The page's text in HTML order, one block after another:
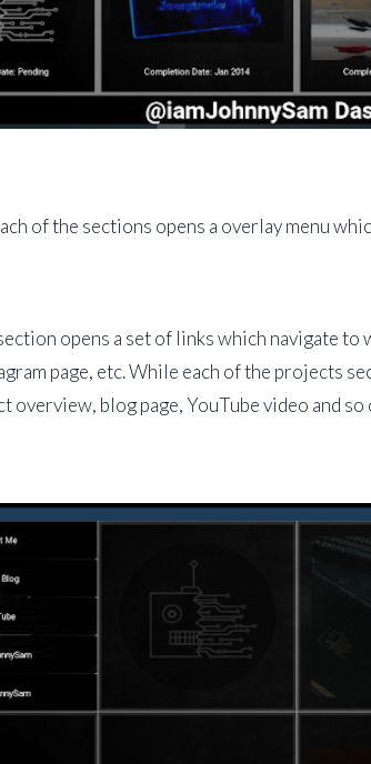
of the sections opens a overlay menu
opens a set of links which navigate to
page, etc. While each of the projects
overview, blog page, YouTube video and so